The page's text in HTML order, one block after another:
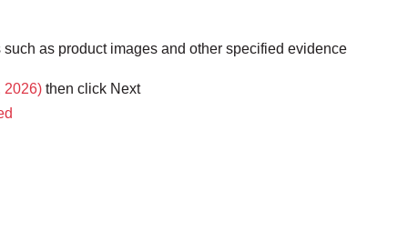
as product images and other specified evidence
2026) then click Next